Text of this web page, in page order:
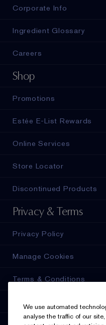
Corporate Info
Ingredient Glossary
Careers
Shop
Promotions
Estée E-List Rewards
Online Services
Store Locator
Discontinued Products
Privacy & Terms
Privacy Policy
Manage Cookies
Terms & Conditions
We use automated
analyse the traffic of our